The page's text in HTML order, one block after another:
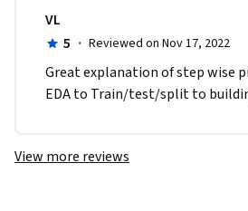
VL
5 · Reviewed on Nov 17, 2022
Great explanation of step wise
EDA to Train/test/split to
View more reviews